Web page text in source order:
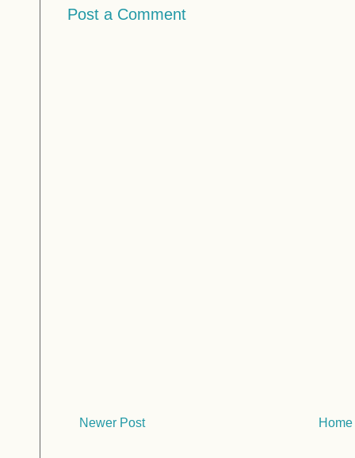
Post a Comment
Newer Post Home